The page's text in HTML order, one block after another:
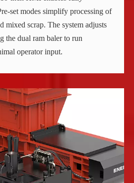
set modes simplify processing of
mixed scrap. The system adjusts
the dual ram baler to run
operator input.